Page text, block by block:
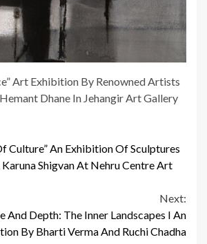
Art Exhibition By Renowned Artists
Dhane In Jehangir Art Gallery
Culture” An Exhibition Of Sculptures
Karuna Shigvan At Nehru Centre Art
Next:
And Depth: The Inner Landscapes I An
By Bharti Verma And Ruchi Chadha